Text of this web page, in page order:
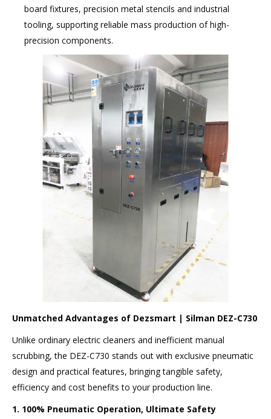
board fixtures, precision metal stencils and industrial
tooling, supporting reliable mass production of high-
precision components.
Unmatched Advantages of Dezsmart | Silman DEZ-C730
Unlike ordinary electric cleaners and inefficient manual
scrubbing, the DEZ-C730 stands out with exclusive pneumatic
design and practical features, bringing tangible safety,
efficiency and cost benefits to your production line.
1. 100% Pneumatic Operation, Ultimate Safety